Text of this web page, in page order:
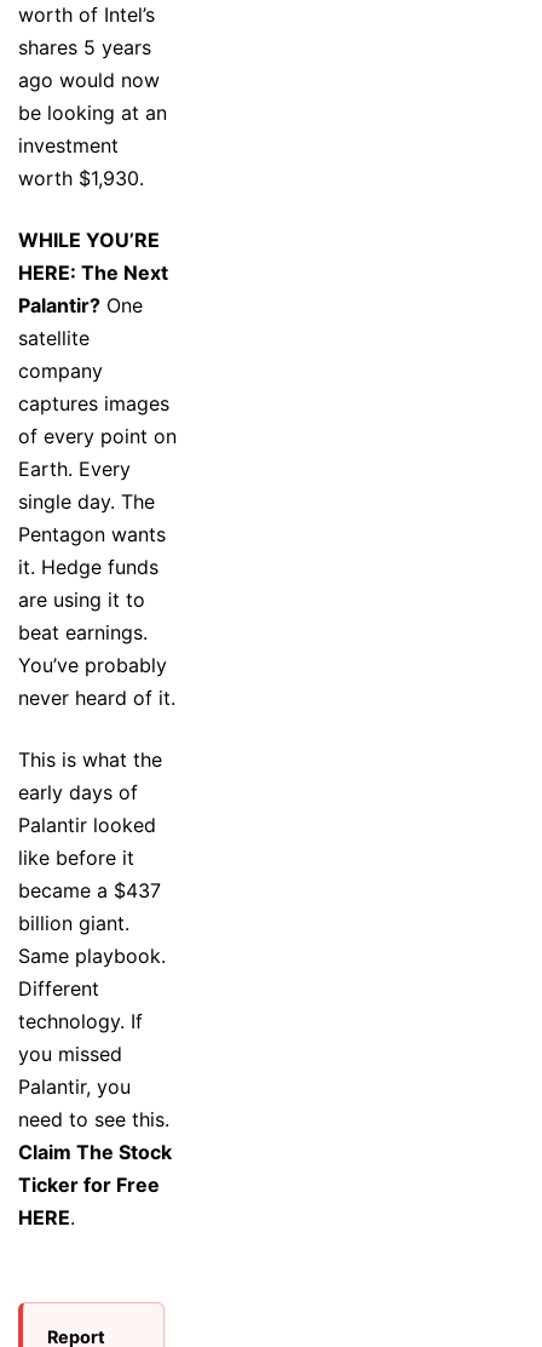
worth of Intel’s
shares 5 years
ago would now
be looking at an
investment
worth $1,930.
WHILE YOU’RE
HERE: The Next
Palantir? One
satellite
company
captures images
of every point on
Earth. Every
single day. The
Pentagon wants
it. Hedge funds
are using it to
beat earnings.
You’ve probably
never heard of it.
This is what the
early days of
Palantir looked
like before it
became a $437
billion giant.
Same playbook.
Different
technology. If
you missed
Palantir, you
need to see this.
Claim The Stock
Ticker for Free
HERE.
Report